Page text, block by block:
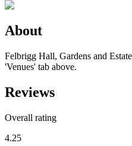
About
Felbrigg Hall, Gardens and
'Venues' tab above.
Reviews
Overall rating
4.25